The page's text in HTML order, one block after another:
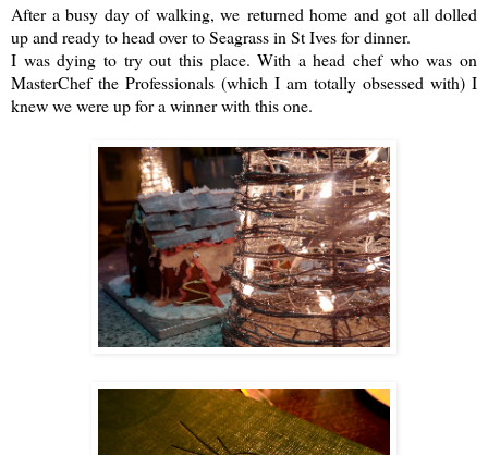
After a busy day of walking, we returned home and got all dolled
up and ready to head over toSeagrassin St Ives for dinner.
I was dying to try out this place. With a head chef who was on
MasterChef the Professionals (which I am totally obsessed with) I
knew we were up for a winner with this one.